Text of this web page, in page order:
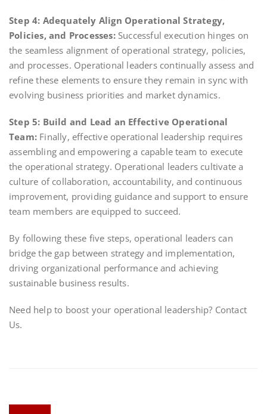
Step 4: Adequately Align Operational Strategy,
Policies, and Processes:Successful execution hinges on
the seamless alignment of operational strategy, policies,
and processes. Operational leaders continually assess and
refine these elements to ensure they remain in sync with
evolving business priorities and market dynamics.
Step 5: Build and Lead an Effective Operational
Team: Finally, effective operational leadership requires
assembling and empowering a capable team to execute
the operational strategy. Operational leaders cultivate a
culture of collaboration, accountability, and continuous
improvement, providing guidance and support to ensure
team members are equipped to succeed.
By following these five steps, operational leaders can
bridge the gap between strategy and implementation,
driving organizational performance and achieving
sustainable business results.
Need help to boost your operational leadership? Contact
Us.